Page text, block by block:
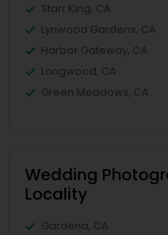
Starr King, CA
Lynwood Gardens, CA
Harbor Gateway, CA
Longwood, CA
Green Meadows, CA
Wedding
Locality
Gardena, CA